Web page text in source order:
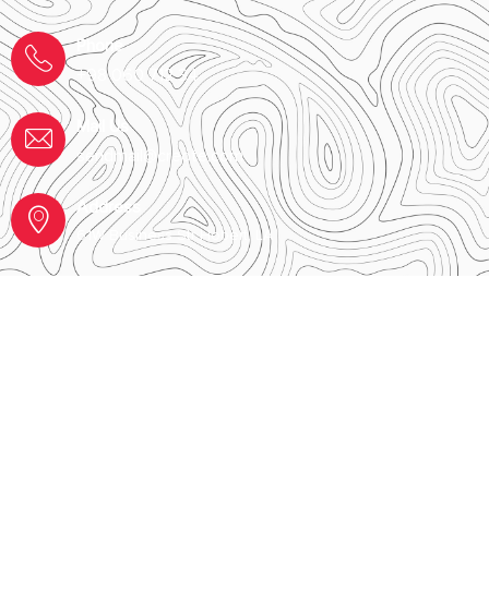
Phone
+98 060 712 34
Mail Us
sendmail@creote.com
Address
61W Business Str Hobert, LA